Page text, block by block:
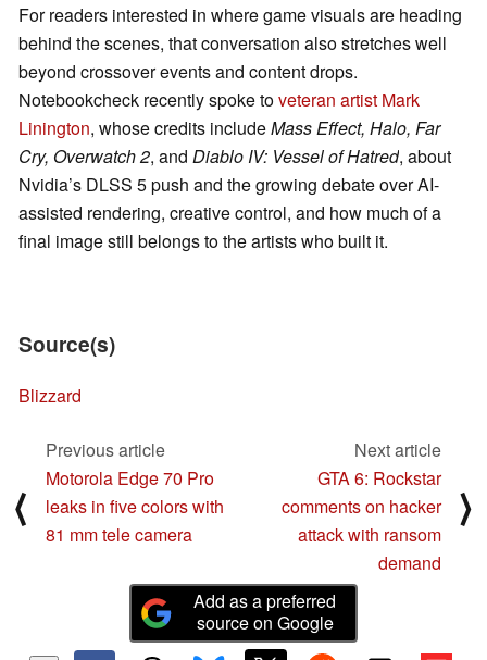
For readers interested in where game visuals are heading
behind the scenes, that conversation also stretches well
beyond crossover events and content drops.
Notebookcheck recently spoke toveteran artist Mark
Linington, whose credits includeMass Effect, Halo, Far
Cry, Overwatch 2, and Diablo IV: Vessel of Hatred, about
Nvidia’s DLSS 5 push and the growing debate over AI-
assisted rendering, creative control, and how much of a
final image still belongs to the artists who built it.
Source(s)
Blizzard
⟨
Previous article
Motorola Edge 70 Pro
leaks in five colors with
81 mm tele camera
Next article
GTA 6: Rockstar
comments on hacker
attack with ransom
demand
⟩
Add as a preferred
source on Google